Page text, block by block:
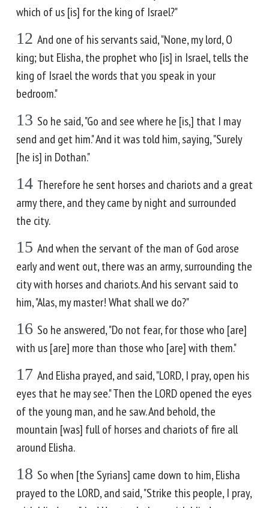
which of us [is] for the king of Israel?"
12 And one of his servants said, "None, my lord, O
king; but Elisha, the prophet who [is] in Israel, tells the
king of Israel the words that you speak in your
bedroom."
13 So he said, "Go and see where he [is,] that I may
send and get him." And it was told him, saying, "Surely
[he is] in Dothan."
14 Therefore he sent horses and chariots and a great
army there, and they came by night and surrounded
the city.
15 And when the servant of the man of God arose
early and went out, there was an army, surrounding the
city with horses and chariots. And his servant said to
him, "Alas, my master! What shall we do?"
16 So he answered, "Do not fear, for those who [are]
with us [are] more than those who [are] with them."
17 And Elisha prayed, and said, "LORD, I pray, open his
eyes that he may see." Then the LORD opened the eyes
of the young man, and he saw. And behold, the
mountain [was] full of horses and chariots of fire all
around Elisha.
18 So when [the Syrians] came down to him, Elisha
prayed to the LORD, and said, "Strike this people, I pray,